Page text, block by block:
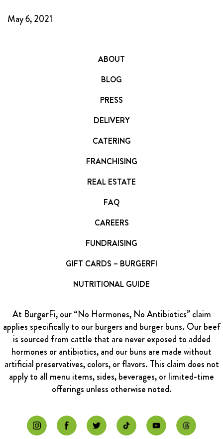
FAQ
May 6, 2021
ABOUT
BLOG
PRESS
DELIVERY
CATERING
FRANCHISING
REAL ESTATE
FAQ
CAREERS
FUNDRAISING
GIFT CARDS – BURGERFI
NUTRITIONAL GUIDE
At BurgerFi, our “No Hormones, No Antibiotics” claim
applies specifically to our burgers and burger buns. Our beef
is sourced from cattle that are never exposed to added
hormones or antibiotics, and our buns are made without
artificial preservatives, colors, or flavors. This claim does not
apply to all menu items, sides, beverages, or limited-time
offerings unless otherwise noted.